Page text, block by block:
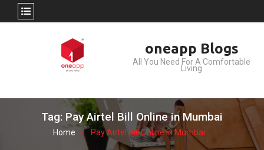
oneapp Blogs
All You Need For A Comfortable
Living
Tag: Pay Airtel Bill Online in Mumbai
Home Pay Airtel Bill Online in Mumbai